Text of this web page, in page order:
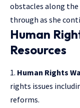
obstacles along the
through as she
Human
Resources
Human Rights
rights issues
reforms.